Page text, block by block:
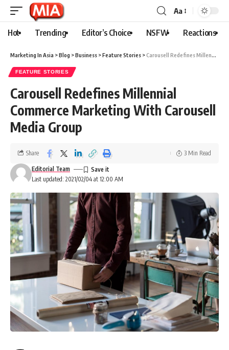
Aa
Hot Trending Editor’s Choice NSFW Reactions
Marketing In Asia >Blog >Business >Feature Stories >Carousell Redefines Millennial Commerce Marketing With Carousell Media Group
FEATURE STORIES
Carousell Redefines Millennial
Commerce Marketing With Carousell
Media Group
Last updated: 2021/02/04 at 12:00 AM
Editorial Team
Share 3 Min Read